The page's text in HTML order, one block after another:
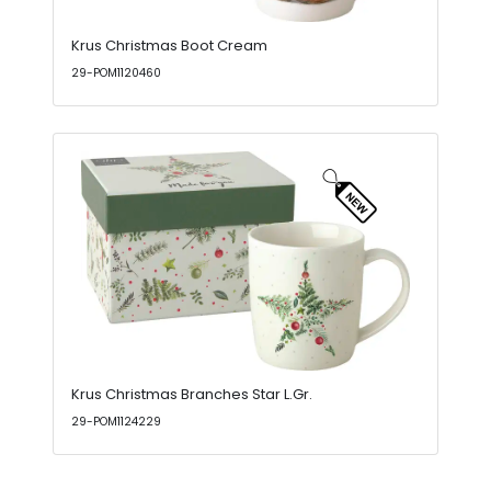
Krus Christmas Boot Cream
29-POM1120460
Krus Christmas Branches Star L.Gr.
29-POM1124229